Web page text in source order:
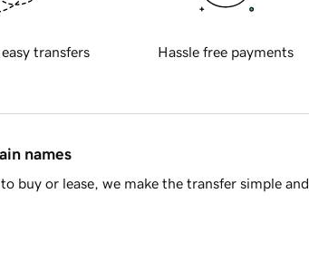
transfers Hassle free payments
names
buy or lease, we make the transfer simple and